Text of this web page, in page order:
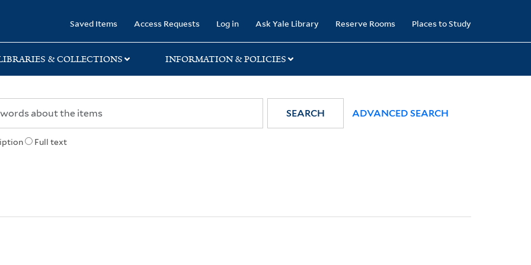
Saved Items Access Requests Log in Ask Yale Library Reserve Rooms Places to Study
& COLLECTIONS INFORMATION & POLICIES
Full text
SEARCH ADVANCED SEARCH